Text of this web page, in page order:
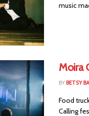
music
Moira
BY BETSY
Food
Calling